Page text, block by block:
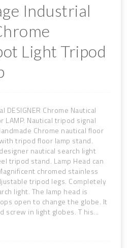
Industrial
Light Tripod
Chrome Nautical
LAMP. Nautical tripod signal
Chrome nautical floor
tripod floor lamp stand.
nautical search light
tripod stand. Lamp Head can
chromed stainless
tripod legs. Completely
light. The lamp head is
open to change the globe. It
screw in light globes. T his...